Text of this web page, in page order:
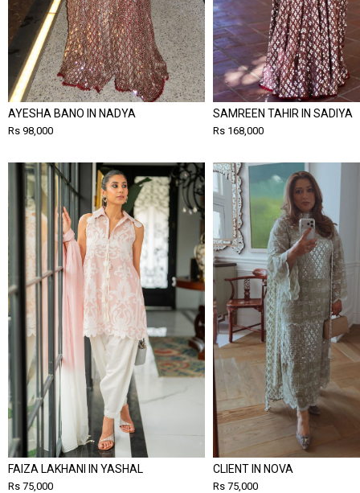
AYESHA BANO IN NADYA
Rs 98,000
SAMREEN TAHIR IN SADIYA
Rs 168,000
FAIZA LAKHANI IN YASHAL
Rs 75,000
CLIENT IN NOVA
Rs 75,000